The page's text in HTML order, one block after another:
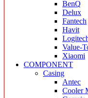
BenQ
Delux
Fantech
Havit
Value-
Xiaomi
COMPONENT
Casing
Antec
Cooler